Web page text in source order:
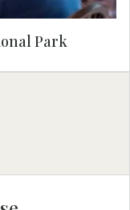
Park